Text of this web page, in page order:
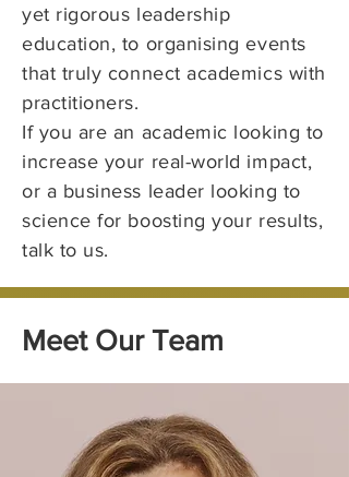
yet rigorous leadership
education, to organising events
that truly connect academics with
practitioners.
If you are an academic looking to
increase your real-world impact,
or a business leader looking to
science for boosting your results,
talk to us.
Meet Our Team